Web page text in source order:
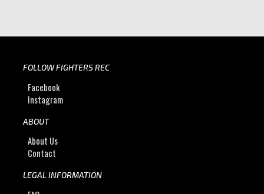
FOLLOW FIGHTERS REC
Facebook
Instagram
ABOUT
About Us
Contact
LEGAL INFORMATION